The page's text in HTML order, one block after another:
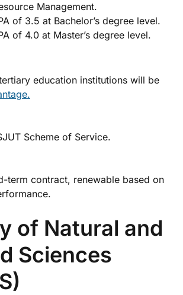
Management.
of 3.5 at Bachelor’s degree level.
of 4.0 at Master’s degree level.
education institutions will be
Scheme of Service.
term contract, renewable based on
of Natural and
Sciences